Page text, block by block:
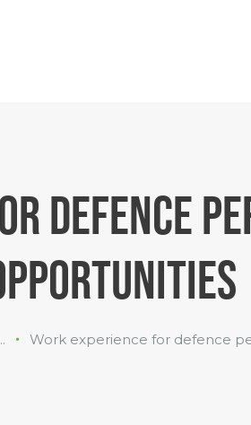
DEFENCE
Work experience for defence